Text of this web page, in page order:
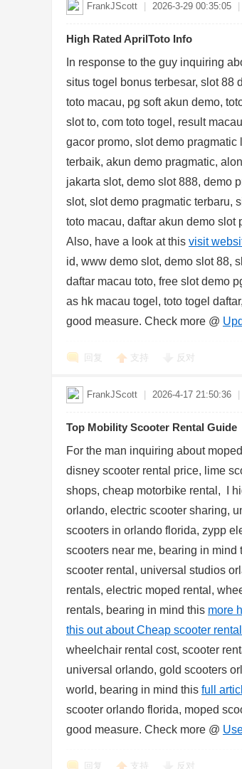
FrankJScott 2026-3-29 00:35:05
High Rated AprilToto Info
In response to the guy inquiring
situs togel bonus terbesar, slot 88
toto macau, pg soft akun demo,
slot to, com toto togel, result
gacor promo, slot demo
terbaik, akun demo pragmatic,
jakarta slot, demo slot 888, demo
slot, slot demo pragmatic terbaru,
toto macau, daftar akun demo slot
Also, have a look at this visit
id, www demo slot, demo slot 88,
daftar macau toto, free slot demo
as hk macau togel, toto togel
good measure. Check more @
回复 支持 反对
FrankJScott 2026-4-17 21:50:36
Top Mobility Scooter Rental Guide
For the man inquiring about
disney scooter rental price, lime
shops, cheap motorbike rental, I
orlando, electric scooter sharing,
scooters in orlando florida, zypp
scooters near me, bearing in mind
scooter rental, universal studios
rentals, electric moped rental,
rentals, bearing in mind this more
this out about Cheap scooter
wheelchair rental cost, scooter
universal orlando, gold scooters
world, bearing in mind this full
scooter orlando florida, moped
good measure. Check more @
回复 支持 反对